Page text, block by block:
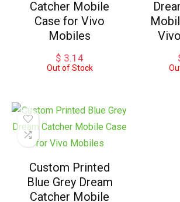
Catcher Mobile
Case for Vivo
Mobiles
$ 3.14
Out of Stock
Custom Printed
Blue Grey Dream
Catcher Mobile